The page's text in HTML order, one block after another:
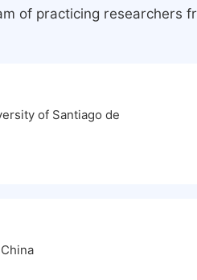
of practicing researchers
of Santiago de